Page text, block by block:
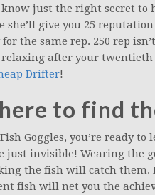
just the right secret to
give you 25
the same rep. 250 rep
after your
Drifter!
to find
Goggles, you’re ready to
just invisible! Wearing the
the fish will catch them.
fish will net you the